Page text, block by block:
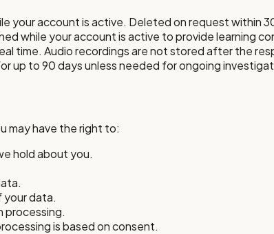
your account is active. Deleted on request within
while your account is active to provide learning
time. Audio recordings are not stored after the
up to 90 days unless needed for ongoing
may have the right to:
hold about you.
your data.
processing.
is based on consent.